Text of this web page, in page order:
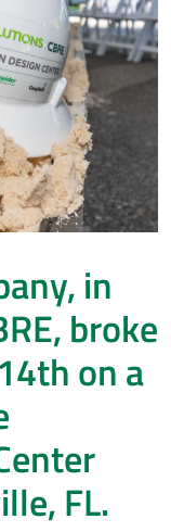
in
broke
on a
FL.